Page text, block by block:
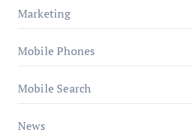
Marketing
Mobile Phones
Mobile Search
News